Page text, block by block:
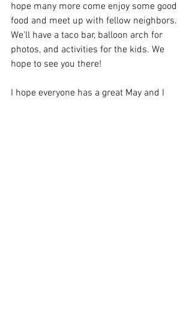
hope many more come enjoy some good
food and meet up with fellow neighbors.
We'll have a taco bar, balloon arch for
photos, and activities for the kids. We
hope to see you there!
I hope everyone has a great May and I